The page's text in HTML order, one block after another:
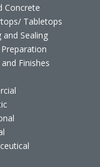
Concrete
Tabletops
and Sealing
Finishes